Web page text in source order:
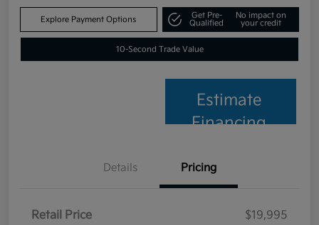
Explore Payment Options
Get Pre-
Qualified
No impact on
your credit
10-Second Trade Value
Estimate
Financing
Details Pricing
Retail Price
$19,995